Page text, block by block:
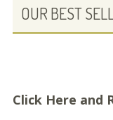
OUR BEST
Click Here and